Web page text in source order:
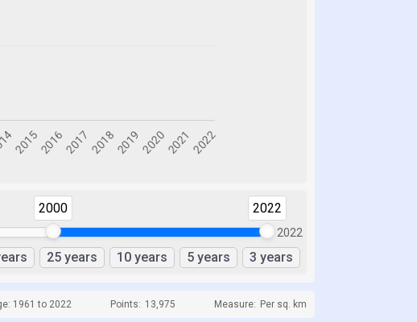
2000 2022
2022
25 years 10 years 5 years 3 years
1961 to 2022 Points: 13,975 Measure: Per sq. km